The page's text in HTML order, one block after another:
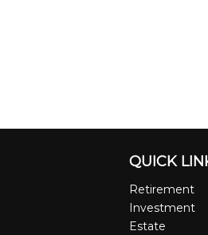
QUICK
Retirement
Investment
Estate